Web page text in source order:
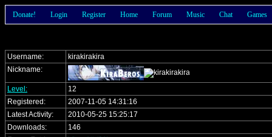
Donate! Login Register Home Forum Music Chat Games
Username:
kirakirakira
Nickname:
Level:
12
Registered:
2007-11-05 14:31:16
Latest Activity:
2010-05-25 15:25:17
Downloads:
146